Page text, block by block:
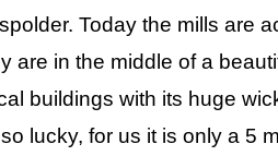
Today the mills are
are in the middle of a
buildings with its huge
lucky, for us it is only a 5